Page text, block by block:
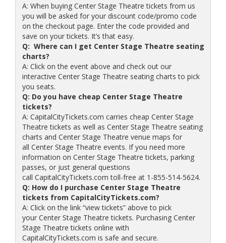
A: When buying Center Stage Theatre tickets from us
you will be asked for your discount code/promo code
on the checkout page. Enter the code provided and
save on your tickets. It’s that easy.
Q: Where can I get Center Stage Theatre seating
charts?
A: Click on the event above and check out our
interactive Center Stage Theatre seating charts to pick
you seats.
Q: Do you have cheap Center Stage Theatre
tickets?
A: CapitalCityTickets.com carries cheap Center Stage
Theatre tickets as well as Center Stage Theatre seating
charts and Center Stage Theatre venue maps for
all Center Stage Theatre events. If you need more
information on Center Stage Theatre tickets, parking
passes, or just general questions
call CapitalCityTickets.com toll-free at 1-855-514-5624.
Q: How do I purchase Center Stage Theatre
tickets from CapitalCityTickets.com?
A: Click on the link “view tickets” above to pick
your Center Stage Theatre tickets. Purchasing Center
Stage Theatre tickets online with
CapitalCityTickets.com is safe and secure.